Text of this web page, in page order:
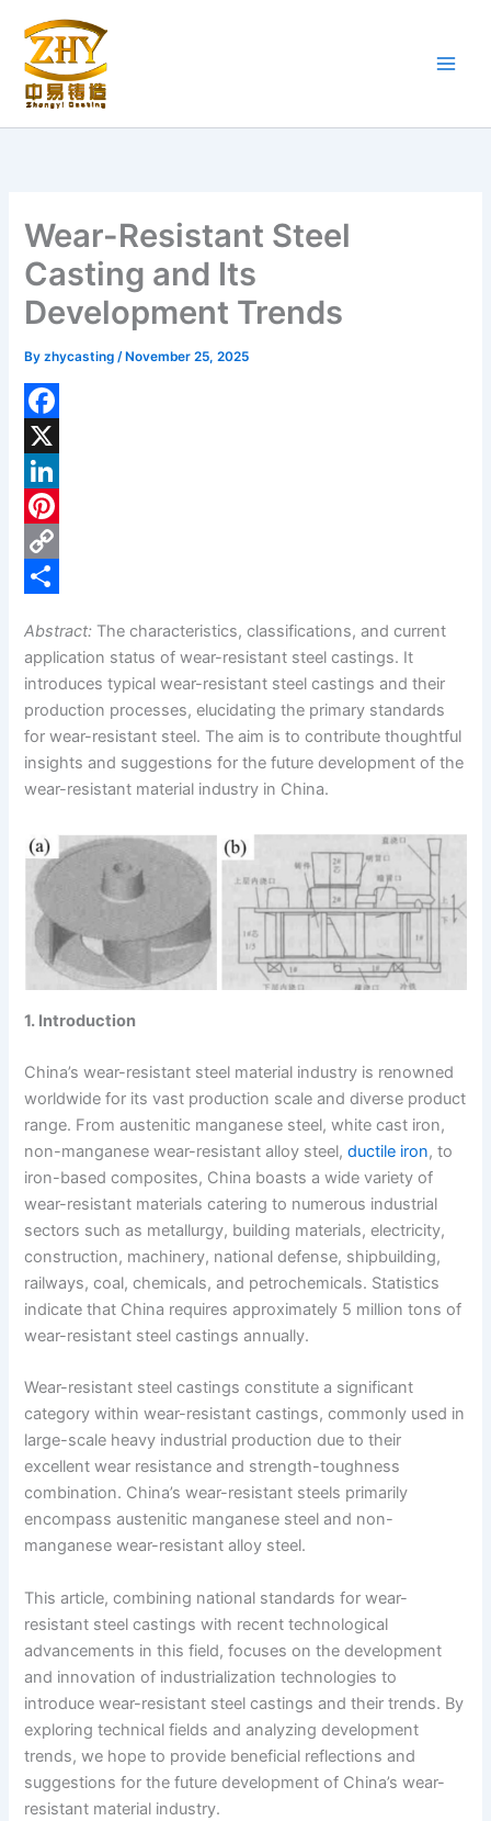
content
Wear-Resistant Steel
Casting and Its
Development Trends
Byzhycasting/ November 25, 2025
F
a
c
e
b
k
X
L
n
d
I
n
P
e
r
e
s
C
y
L
i
n
a
r
e
Abstract: The characteristics, classifications, and current
application status of wear-resistant steel castings. It
introduces typical wear-resistant steel castings and their
production processes, elucidating the primary standards
for wear-resistant steel. The aim is to contribute thoughtful
insights and suggestions for the future development of the
wear-resistant material industry in China.
1. Introduction
China’s wear-resistant steel material industry is renowned
worldwide for its vast production scale and diverse product
range. From austenitic manganese steel, white cast iron,
non-manganese wear-resistant alloy steel,ductile iron, to
iron-based composites, China boasts a wide variety of
wear-resistant materials catering to numerous industrial
sectors such as metallurgy, building materials, electricity,
construction, machinery, national defense, shipbuilding,
railways, coal, chemicals, and petrochemicals. Statistics
indicate that China requires approximately 5 million tons of
wear-resistant steel castings annually.
Wear-resistant steel castings constitute a significant
category within wear-resistant castings, commonly used in
large-scale heavy industrial production due to their
excellent wear resistance and strength-toughness
combination. China’s wear-resistant steels primarily
encompass austenitic manganese steel and non-
manganese wear-resistant alloy steel.
This article, combining national standards for wear-
resistant steel castings with recent technological
advancements in this field, focuses on the development
and innovation of industrialization technologies to
introduce wear-resistant steel castings and their trends. By
exploring technical fields and analyzing development
trends, we hope to provide beneficial reflections and
suggestions for the future development of China’s wear-
resistant material industry.